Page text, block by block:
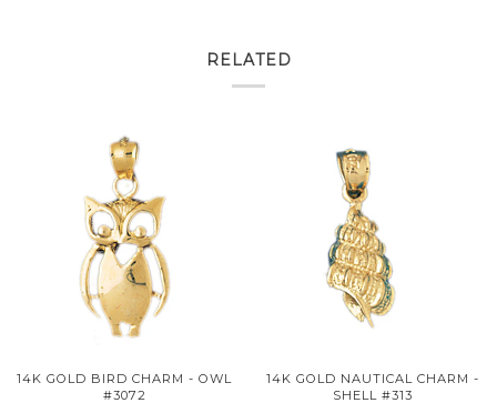
RELATED
14K GOLD BIRD CHARM - OWL
#3072
14K GOLD NAUTICAL CHARM -
SHELL #313